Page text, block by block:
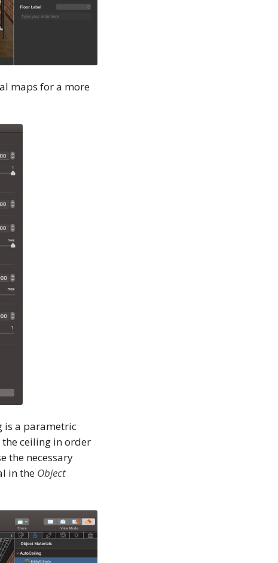
maps for a more
is a parametric
ceiling in order
the necessary
in the Object